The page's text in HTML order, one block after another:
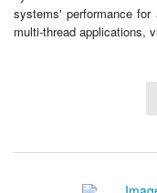
systems' performance for
multi-thread applications,